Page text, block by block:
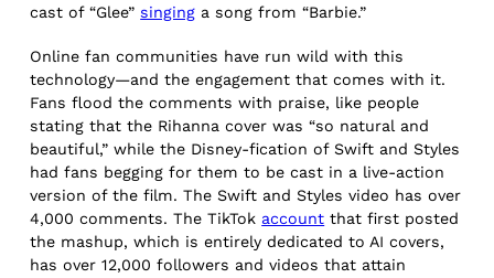
cast of “Glee”singing a song from “Barbie.”
Online fan communities have run wild with this
technology—and the engagement that comes with it.
Fans flood the comments with praise, like people
stating that the Rihanna cover was “so natural and
beautiful,” while the Disney-fication of Swift and Styles
had fans begging for them to be cast in a live-action
version of the film. The Swift and Styles video has over
4,000 comments. The TikTok account that first posted
the mashup, which is entirely dedicated to AI covers,
has over 12,000 followers and videos that attain